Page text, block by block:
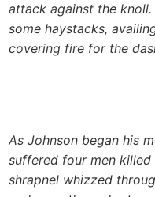
attack against the
some haystacks,
covering fire for the
As Johnson began his
suffered four men
shrapnel whizzed